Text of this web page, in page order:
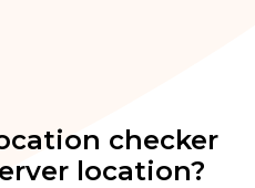
checker
location?